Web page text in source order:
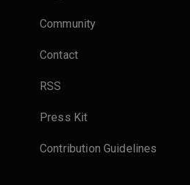
Community
Contact
RSS
Press Kit
Contribution Guidelines